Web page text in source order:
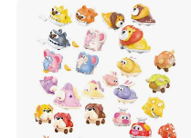
Wheels, 4-Wheel UTV